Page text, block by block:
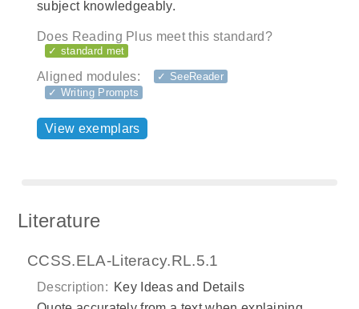
subject knowledgeably.
Does Reading Plus meet this standard?
✓ standard met
Aligned modules:
✓ SeeReader
✓ Writing Prompts
View exemplars
Literature
CCSS.ELA-Literacy.RL.5.1
Description: Key Ideas and Details